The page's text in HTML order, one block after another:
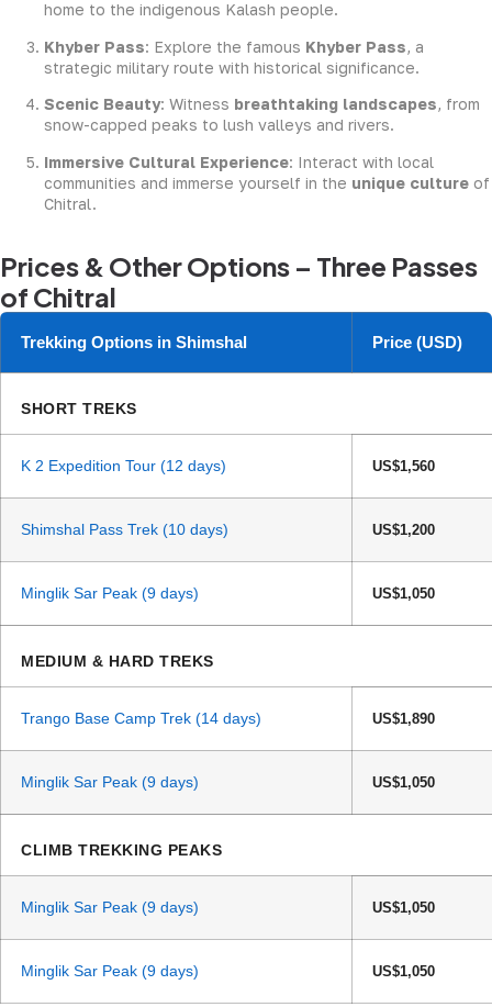
home to the indigenous Kalash people.
Khyber Pass: Explore the famous Khyber Pass, a
strategic military route with historical significance.
Scenic Beauty: Witness breathtaking landscapes, from
snow-capped peaks to lush valleys and rivers.
Immersive Cultural Experience: Interact with local
communities and immerse yourself in the unique culture of
Chitral.
Prices & Other Options – Three Passes
of Chitral
Trekking Options in Shimshal Price (USD)
SHORT TREKS
K 2 Expedition Tour (12 days) US$1,560
Shimshal Pass Trek (10 days) US$1,200
Minglik Sar Peak (9 days) US$1,050
MEDIUM & HARD TREKS
Trango Base Camp Trek (14 days) US$1,890
Minglik Sar Peak (9 days) US$1,050
CLIMB TREKKING PEAKS
Minglik Sar Peak (9 days) US$1,050
Minglik Sar Peak (9 days) US$1,050